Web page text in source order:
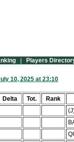
| Players
10, 2025 at 23:10
Delta Tot. Rank